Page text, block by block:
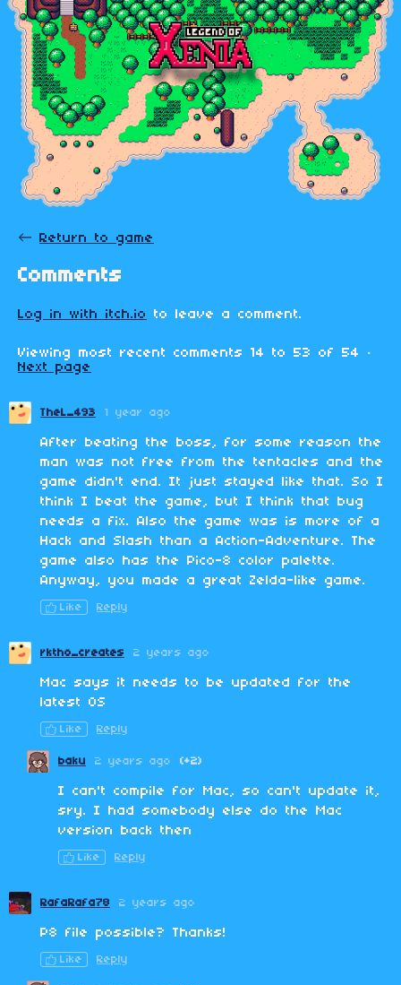
← Return to game
Comments
Log in with itch.io to leave a comment.
Viewing most recent comments 14 to 53 of 54
·
Next page
TheL_493 1 year ago
After beating the boss, for some reason the
man was not free from the tentacles and the
game didn't end. It just stayed like that. So I
think I beat the game, but I think that bug
needs a fix. Also the game was is more of a
Hack and Slash than a Action-Adventure. The
game also has the Pico-8 color palette.
Anyway, you made a great Zelda-like game.
Like Reply
rktho_creates 2 years ago
Mac says it needs to be updated for the
latest OS
Like Reply
baku 2 years ago (+2)
I can't compile for Mac, so can't update it,
sry. I had somebody else do the Mac
version back then
Like Reply
RafaRafa78 2 years ago
P8 file possible? Thanks!
Like Reply